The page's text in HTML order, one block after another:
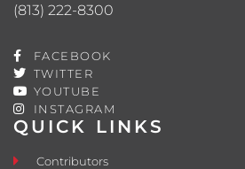
QUICK LINKS
Contributors
(813) 222-8300
FACEBOOK
TWITTER
YOUTUBE
INSTAGRAM